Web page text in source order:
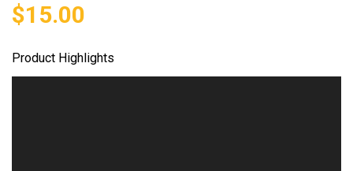
$15.00
Product Highlights